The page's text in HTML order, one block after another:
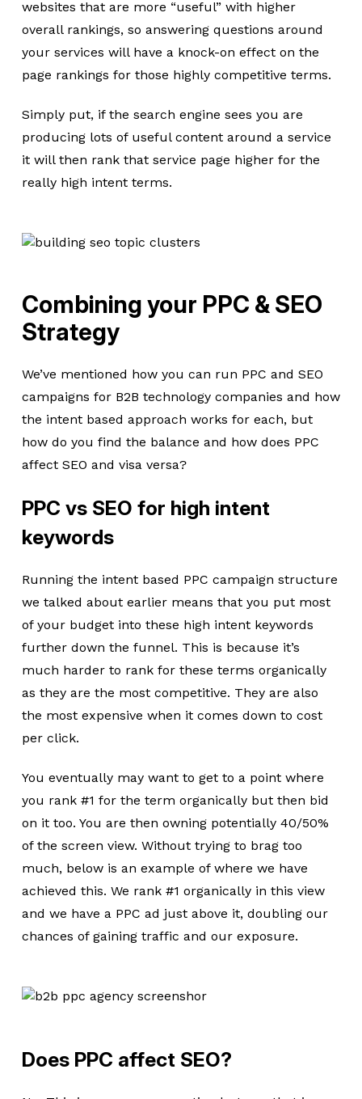
websites that are more “useful” with higher
overall rankings, so answering questions around
your services will have a knock-on effect on the
page rankings for those highly competitive terms.
Simply put, if the search engine sees you are
producing lots of useful content around a service
it will then rank that service page higher for the
really high intent terms.
Combining your PPC & SEO
Strategy
We’ve mentioned how you can run PPC and SEO
campaigns for B2B technology companies and how
the intent based approach works for each, but
how do you find the balance and how does PPC
affect SEO and visa versa?
PPC vs SEO for high intent
keywords
Running the intent based PPC campaign structure
we talked about earlier means that you put most
of your budget into these high intent keywords
further down the funnel. This is because it’s
much harder to rank for these terms organically
as they are the most competitive. They are also
the most expensive when it comes down to cost
per click.
You eventually may want to get to a point where
you rank #1 for the term organically but then bid
on it too. You are then owning potentially 40/50%
of the screen view. Without trying to brag too
much, below is an example of where we have
achieved this. We rank #1 organically in this view
and we have a PPC ad just above it, doubling our
chances of gaining traffic and our exposure.
Does PPC affect SEO?